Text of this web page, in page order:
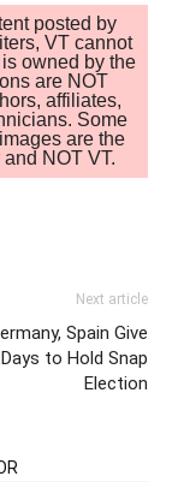
posted by
VT cannot
owned by the
are NOT
affiliates,
Some
are the
NOT VT.
Next article
Spain Give
to Hold Snap
Election